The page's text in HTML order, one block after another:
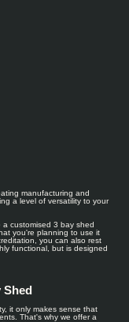
manufacturing and
a level of versatility to your
a customised 3 bay shed
you're planning to use it
you can also rest
functional, but is designed
Shed
it only makes sense that
That's why we offer a